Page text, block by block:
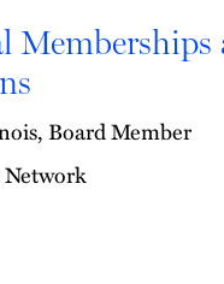
Memberships
Board Member
Network